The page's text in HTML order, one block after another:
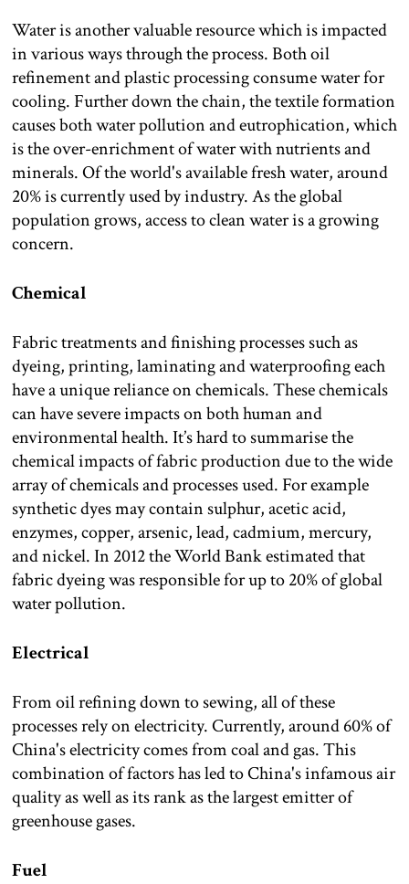
Water is another valuable resource which is impacted
in various ways through the process. Both oil
refinement and plastic processing consume water for
cooling. Further down the chain, the textile formation
causes both water pollution and eutrophication, which
is the over-enrichment of water with nutrients and
minerals. Of the world's available fresh water, around
20% is currently used by industry. As the global
population grows, access to clean water is a growing
concern.
Chemical
Fabric treatments and finishing processes such as
dyeing, printing, laminating and waterproofing each
have a unique reliance on chemicals. These chemicals
can have severe impacts on both human and
environmental health. It’s hard to summarise the
chemical impacts of fabric production due to the wide
array of chemicals and processes used. For example
synthetic dyes may contain sulphur, acetic acid,
enzymes, copper, arsenic, lead, cadmium, mercury,
and nickel. In 2012 the World Bank estimated that
fabric dyeing was responsible for up to 20% of global
water pollution.
Electrical
From oil refining down to sewing, all of these
processes rely on electricity. Currently, around 60% of
China's electricity comes from coal and gas. This
combination of factors has led to China's infamous air
quality as well as its rank as the largest emitter of
greenhouse gases.
Fuel